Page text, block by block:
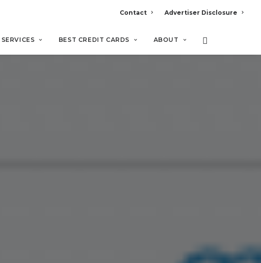
Contact Advertiser Disclosure
SERVICES BEST CREDIT CARDS ABOUT